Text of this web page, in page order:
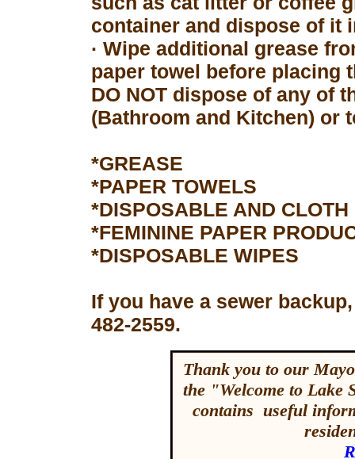
container and dispose of it
· Wipe additional grease
paper towel before placing
DO NOT dispose of any of
(Bathroom and Kitchen) or
*GREASE
*PAPER TOWELS
*DISPOSABLE AND CLOTH
*FEMININE PAPER
*DISPOSABLE WIPES
If you have a sewer
482-2559.
Thank you to our
the "Welcome to Lake
contains useful